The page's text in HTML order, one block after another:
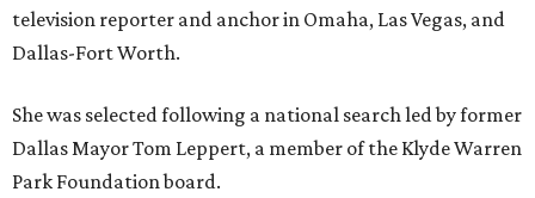
television reporter and anchor in Omaha, Las Vegas, and
Dallas-Fort Worth.
She was selected following a national search led by former
Dallas Mayor Tom Leppert, a member of the Klyde Warren
Park Foundation board.